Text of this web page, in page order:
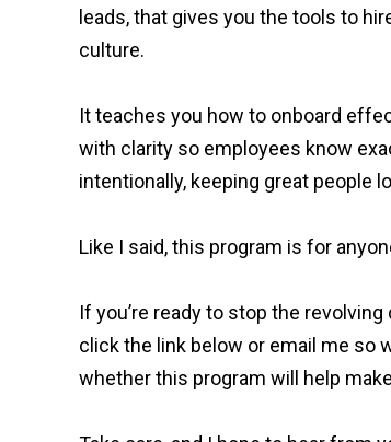
leads, that gives you the tools to
culture.
It teaches you how to onboard
with clarity so employees know
intentionally, keeping great people
Like I said, this program is for
If you’re ready to stop the
click the link below or email me so
whether this program will help